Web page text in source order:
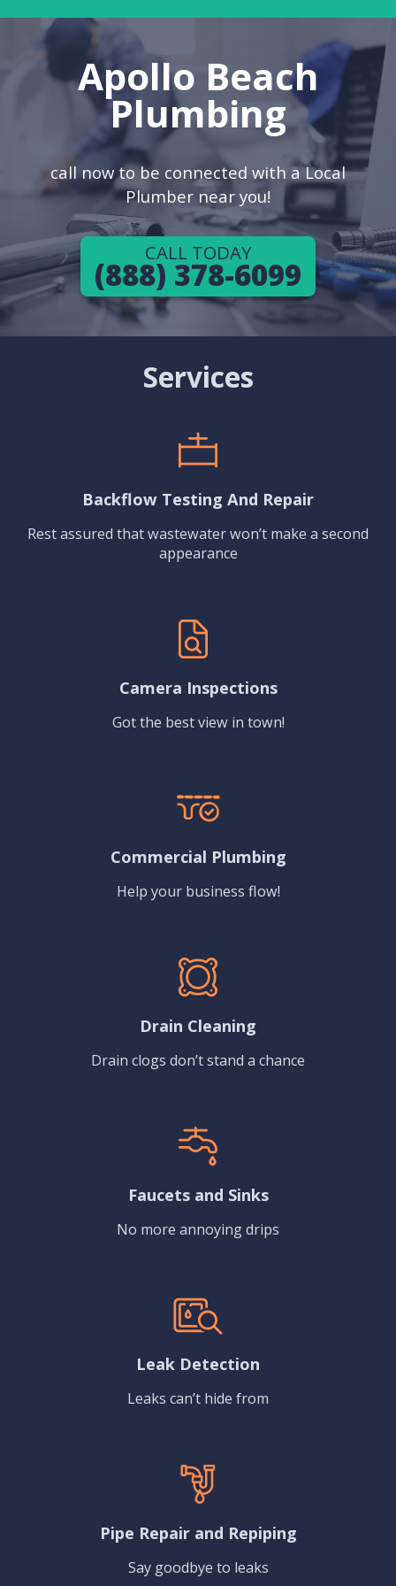
Apollo Beach
Plumbing
call now to be connected with a Local
Plumber near you!
CALL TODAY
(888) 378-6099
Services
Backflow Testing And Repair
Rest assured that wastewater won’t make a second
appearance
Camera Inspections
Got the best view in town!
Commercial Plumbing
Help your business flow!
Drain Cleaning
Drain clogs don’t stand a chance
Faucets and Sinks
No more annoying drips
Leak Detection
Leaks can’t hide from
Pipe Repair and Repiping
Say goodbye to leaks